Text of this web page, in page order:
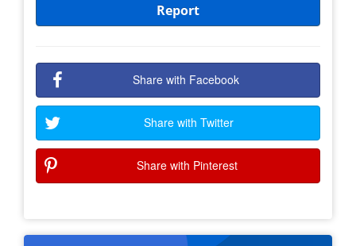
Report
Share with Facebook
Share with Twitter
Share with Pinterest